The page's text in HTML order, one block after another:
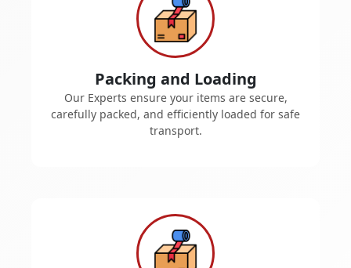
Packing and Loading
Our Experts ensure your items are secure,
carefully packed, and efficiently loaded for safe
transport.